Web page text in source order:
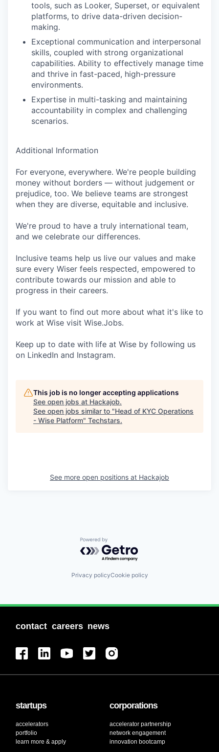
tools, such as Looker, Superset, or equivalent
platforms, to drive data-driven decision-
making.
Exceptional communication and interpersonal
skills, coupled with strong organizational
capabilities. Ability to effectively manage time
and thrive in fast-paced, high-pressure
environments.
Expertise in multi-tasking and maintaining
accountability in complex and challenging
scenarios.
Additional Information
For everyone, everywhere. We're people building
money without borders — without judgement or
prejudice, too. We believe teams are strongest
when they are diverse, equitable and inclusive.
We're proud to have a truly international team,
and we celebrate our differences.
Inclusive teams help us live our values and make
sure every Wiser feels respected, empowered to
contribute towards our mission and able to
progress in their careers.
If you want to find out more about what it's like to
work at Wise visit Wise.Jobs.
Keep up to date with life at Wise by following us
on LinkedIn and Instagram.
This job is no longer accepting applications
See open jobs at Hackajob.
See open jobs similar to "Head of KYC Operations
- Wise Platform" Techstars.
See more open positions at Hackajob
Powered by Getro.com
Privacy policyCookie policy
contact careers news
startups
accelerators
portfolio
learn more & apply
corporations
accelerator partnership
network engagement
innovation bootcamp